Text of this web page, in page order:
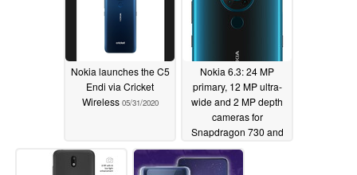
Nokia launches the C5
Endi via Cricket
Wireless 05/31/2020
Nokia 6.3: 24 MP
primary, 12 MP ultra-
wide and 2 MP depth
cameras for
Snapdragon 730 and
Q3 2020 mid-range
smartphone